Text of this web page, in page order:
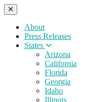
About
Press Releases
States
Arizona
California
Florida
Georgia
Idaho
Illinois